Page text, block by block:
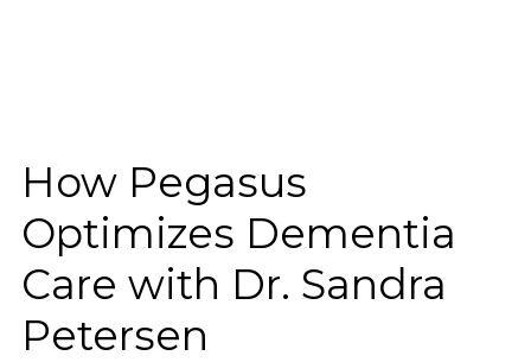
How Pegasus
Optimizes Dementia
Care with Dr. Sandra
Petersen